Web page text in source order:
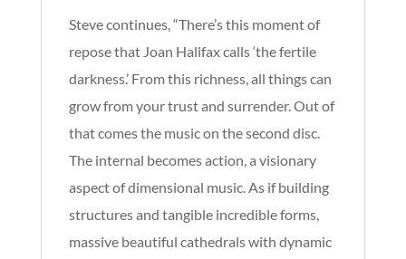
Steve continues, “There’s this moment of
repose that Joan Halifax calls ‘the fertile
darkness.’ From this richness, all things can
grow from your trust and surrender. Out of
that comes the music on the second disc.
The internal becomes action, a visionary
aspect of dimensional music. As if building
structures and tangible incredible forms,
massive beautiful cathedrals with dynamic